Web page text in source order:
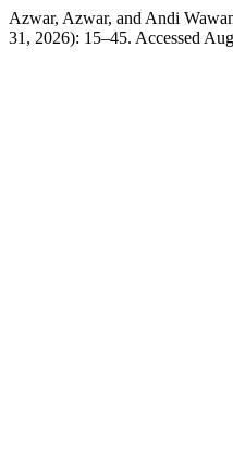
Azwar, Azwar, and Andi
31, 2026): 15–45. Accessed